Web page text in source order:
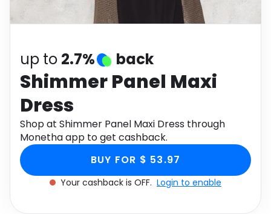
Software
up to 2.7% back
Shimmer Panel Maxi
Dress
Shop at Shimmer Panel Maxi Dress through
Monetha app to get cashback.
BUY FOR $ 53.97
Your cashback is OFF. Login to enable